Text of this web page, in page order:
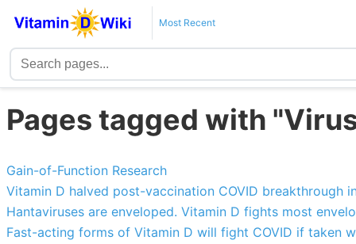
Most Recent
Pages tagged with
Gain-of-Function Research
Vitamin D halved post-vaccination COVID breakthrough
Hantaviruses are enveloped. Vitamin D fights most
Fast-acting forms of Vitamin D will fight COVID if taken